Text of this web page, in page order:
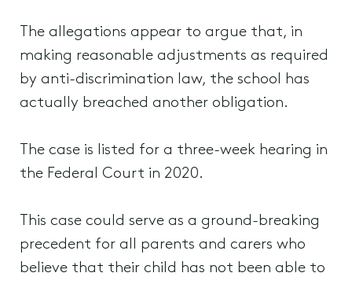
The allegations appear to argue that, in
making reasonable adjustments as required
by anti-discrimination law, the school has
actually breached another obligation.
The case is listed for a three-week hearing in
the Federal Court in 2020.
This case could serve as a ground-breaking
precedent for all parents and carers who
believe that their child has not been able to